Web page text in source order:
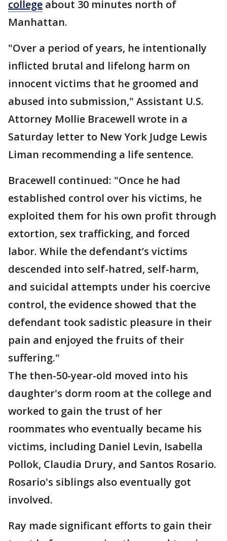
college about 30 minutes north of
Manhattan.
"Over a period of years, he intentionally
inflicted brutal and lifelong harm on
innocent victims that he groomed and
abused into submission," Assistant U.S.
Attorney Mollie Bracewell wrote in a
Saturday letter to New York Judge Lewis
Liman recommending a life sentence.
Bracewell continued: "Once he had
established control over his victims, he
exploited them for his own profit through
extortion, sex trafficking, and forced
labor. While the defendant’s victims
descended into self-hatred, self-harm,
and suicidal attempts under his coercive
control, the evidence showed that the
defendant took sadistic pleasure in their
pain and enjoyed the fruits of their
suffering."
The then-50-year-old moved into his
daughter's dorm room at the college and
worked to gain the trust of her
roommates who eventually became his
victims, including Daniel Levin, Isabella
Pollok, Claudia Drury, and Santos Rosario.
Rosario's siblings also eventually got
involved.
Ray made significant efforts to gain their